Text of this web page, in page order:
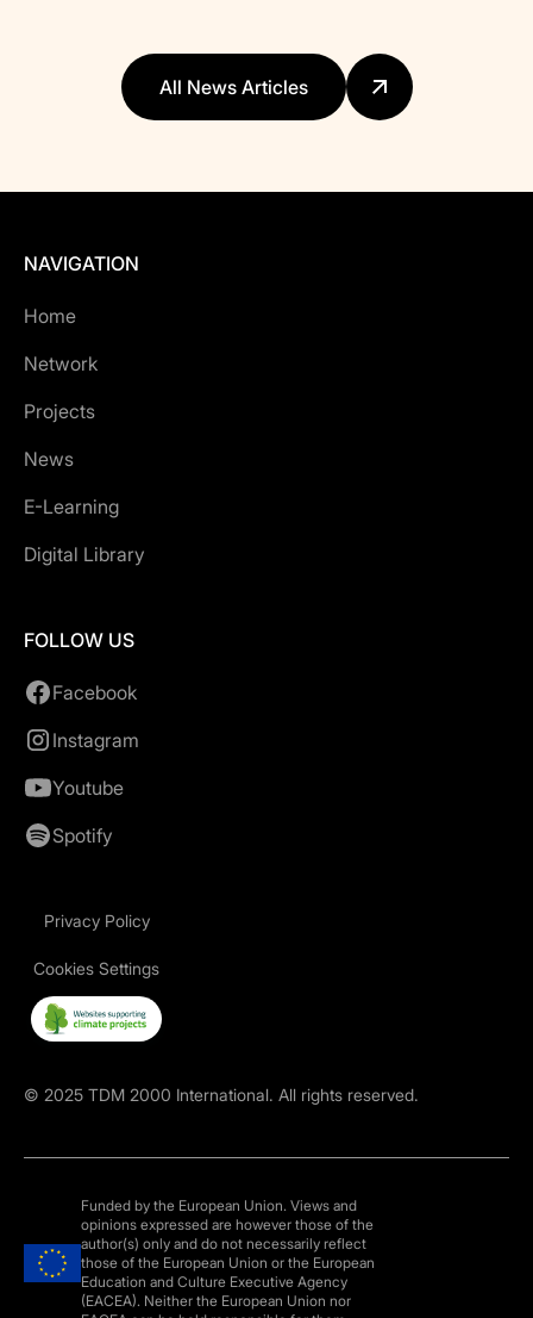
All News Articles
NAVIGATION
Home
Network
Projects
News
E-Learning
Digital Library
FOLLOW US
Facebook
Instagram
Youtube
Spotify
© 2025 TDM 2000 International. All rights reserved.
Privacy Policy
Cookies Settings
Funded by the European Union. Views and
opinions expressed are however those of the
author(s) only and do not necessarily reflect
those of the European Union or the European
Education and Culture Executive Agency
(EACEA). Neither the European Union nor